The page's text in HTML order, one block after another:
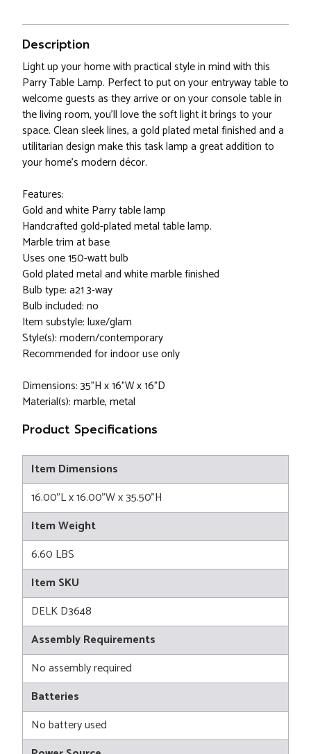
Description
Light up your home with practical style in mind with this
Parry Table Lamp. Perfect to put on your entryway table to
welcome guests as they arrive or on your console table in
the living room, you'll love the soft light it brings to your
space. Clean sleek lines, a gold plated metal finished and a
utilitarian design make this task lamp a great addition to
your home's modern décor.
Features:
Gold and white Parry table lamp
Handcrafted gold-plated metal table lamp.
Marble trim at base
Uses one 150-watt bulb
Gold plated metal and white marble finished
Bulb type: a21 3-way
Bulb included: no
Item substyle: luxe/glam
Style(s): modern/contemporary
Recommended for indoor use only
Dimensions: 35”H x 16”W x 16”D
Material(s): marble, metal
Product Specifications
Item Dimensions
16.00"L x 16.00"W x 35.50"H
Item Weight
6.60 LBS
Item SKU
DELK D3648
Assembly Requirements
No assembly required
Batteries
No battery used